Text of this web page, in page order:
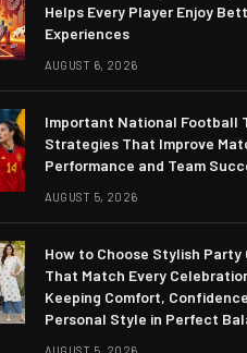
Helps Every Player Enjoy
Experiences
AUGUST 6, 2026
Important National Football
Strategies That Improve
Performance and Team
AUGUST 5, 2026
How to Choose Stylish
That Match Every
Keeping Comfort,
Personal Style in Perfect
AUGUST 5, 2026